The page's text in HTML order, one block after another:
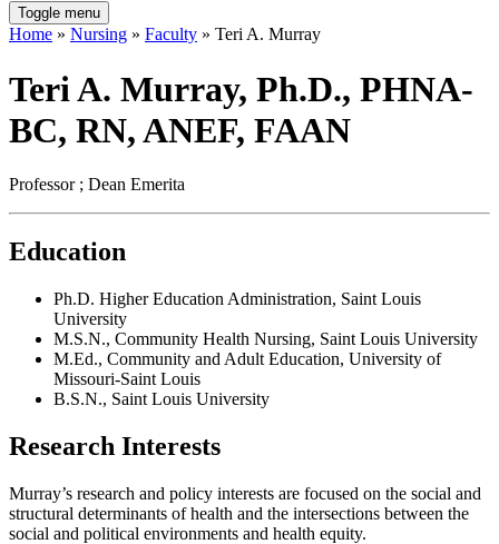
Toggle menu
Home » Nursing » Faculty » Teri A. Murray
Teri A. Murray, Ph.D., PHNA-
BC, RN, ANEF, FAAN
Professor ; Dean Emerita
Education
Ph.D. Higher Education Administration, Saint Louis
University
M.S.N., Community Health Nursing, Saint Louis University
M.Ed., Community and Adult Education, University of
Missouri-Saint Louis
B.S.N., Saint Louis University
Research Interests
Murray’s research and policy interests are focused on the social and
structural determinants of health and the intersections between the
social and political environments and health equity.